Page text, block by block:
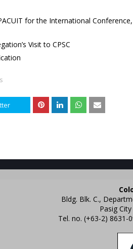
for the International
Visit to CPSC
Bldg. Blk. C.,
Pasig
Tel. no. (+63-2) 8631-